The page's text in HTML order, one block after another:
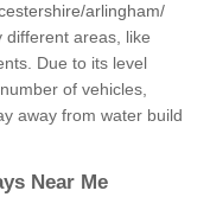
arlingham/
different areas, like
Due to its level
of vehicles,
away from water build
Near Me